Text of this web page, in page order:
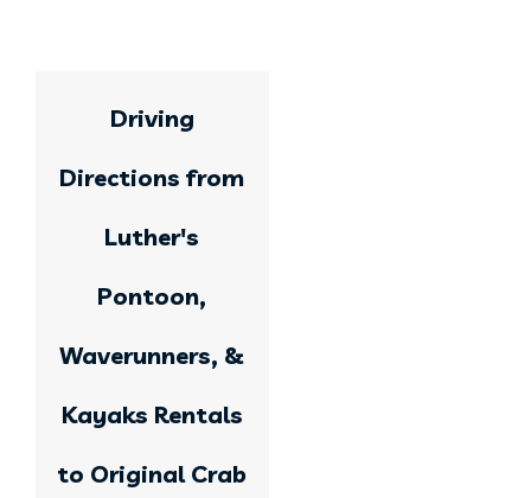
Driving
Directions from
Luther's
Pontoon,
Waverunners, &
Kayaks Rentals
to Original Crab